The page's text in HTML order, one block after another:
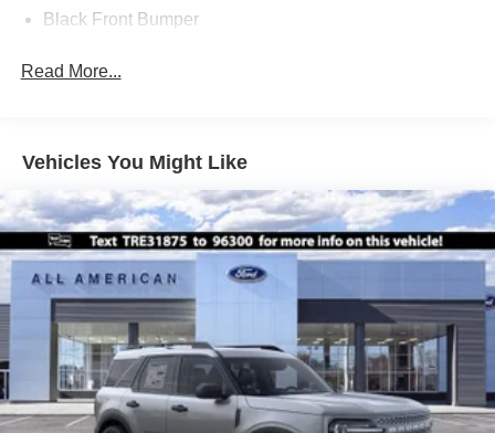
Black Front Bumper
Black Rear Bumper
Flip-Up Rear Window w/Wiper and Defroster
Fully Galvanized Steel Panels
Gray Grille
Headlights-Automatic Highbeams
LED Brakelights
Liftgate Rear Cargo Access
Speed Sensitive Variable Intermittent Wipers
Tailgate/Rear Door Lock Included w/Power Door Locks
Tire Mobility Kit
Read More...
Vehicles You Might Like